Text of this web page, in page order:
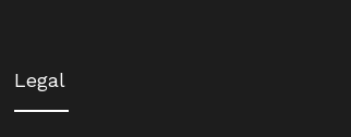
Legal